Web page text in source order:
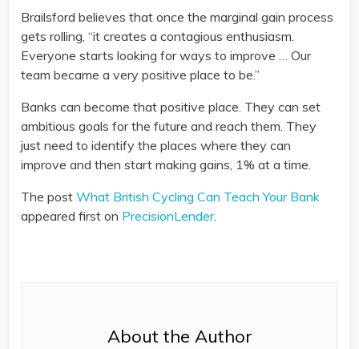
Brailsford believes that once the marginal gain process
gets rolling, “it creates a contagious enthusiasm.
Everyone starts looking for ways to improve … Our
team became a very positive place to be.”
Banks can become that positive place. They can set
ambitious goals for the future and reach them. They
just need to identify the places where they can
improve and then start making gains, 1% at a time.
The post What British Cycling Can Teach Your Bank
appeared first on PrecisionLender.
About the Author